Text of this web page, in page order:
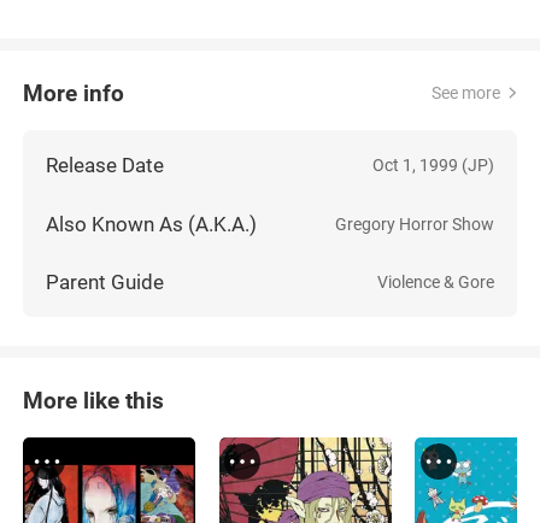
More info See more
Release Date Oct 1, 1999 (JP)
Also Known As (A.K.A.) Gregory Horror Show
Parent Guide Violence & Gore
More like this